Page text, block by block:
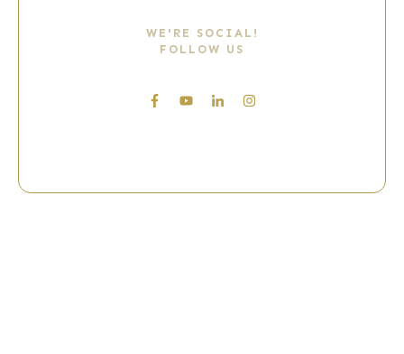
WE'RE SOCIAL!
FOLLOW US